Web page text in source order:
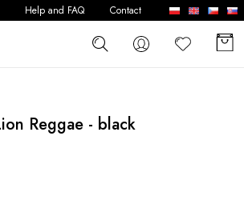
Help and FAQ Contact
Reggae - black